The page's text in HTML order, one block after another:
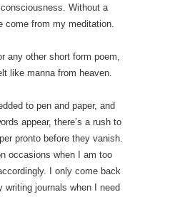
Without a
come from my meditation.
any other short form poem,
like manna from heaven.
to pen and paper, and
appear, there’s a rush to
pronto before they vanish.
occasions when I am too
I only come back
writing journals when I need